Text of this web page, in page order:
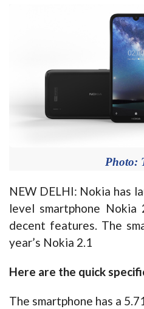
Photo:
NEW DELHI: Nokia has
level smartphone
decent features. The
year’s Nokia 2.1
Here are the quick
The smartphone has a